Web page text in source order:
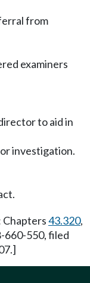
from
examiners
to aid in
investigation.
Chapters43.320,
660-550, filed